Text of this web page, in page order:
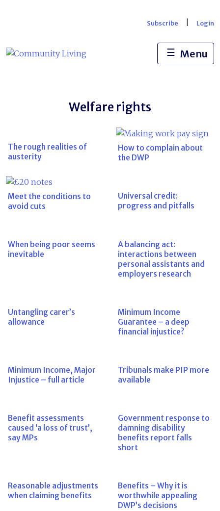
Subscribe Login
☰ Menu
Welfare rights
The rough realities of
austerity
How to complain about
the DWP
Meet the conditions to
avoid cuts
Universal credit:
progress and pitfalls
When being poor seems
inevitable
A balancing act:
interactions between
personal assistants and
employers research
Untangling carer’s
allowance
Minimum Income
Guarantee – a deep
financial injustice?
Minimum Income, Major
Injustice – full article
Tribunals make PIP more
available
Benefit assessments
caused ‘a loss of trust’,
say MPs
Government response to
damning disability
benefits report falls
short
Reasonable adjustments
when claiming benefits
Benefits – Why it is
worthwhile appealing
DWP’s decisions